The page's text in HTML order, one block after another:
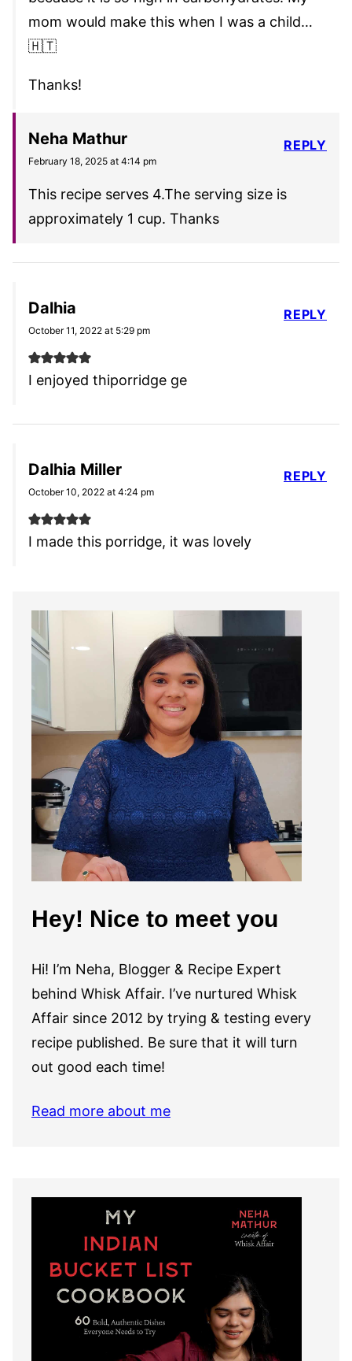
mom would make this when I was a child…
🇭🇹
Thanks!
Neha Mathur
February 18, 2025 at 4:14 pm
This recipe serves 4.The serving size is
approximately 1 cup. Thanks
REPLY
Dalhia
October 11, 2022 at 5:29 pm
I enjoyed thiporridge ge
REPLY
Dalhia Miller
October 10, 2022 at 4:24 pm
I made this porridge, it was lovely
REPLY
Hey! Nice to meet you
Hi! I’m Neha, Blogger & Recipe Expert
behind Whisk Affair. I’ve nurtured Whisk
Affair since 2012 by trying & testing every
recipe published. Be sure that it will turn
out good each time!
Read more about me